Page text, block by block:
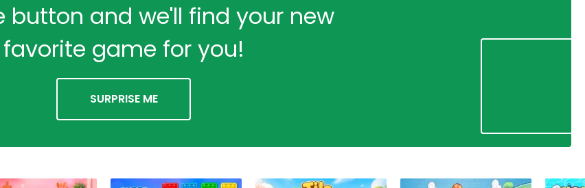
button and we'll find your new
favorite game for you!
SURPRISE ME